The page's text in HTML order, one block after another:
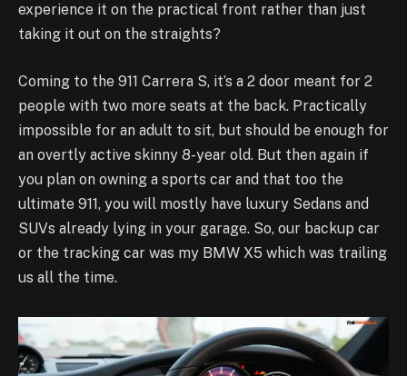
experience it on the practical front rather than just
taking it out on the straights?
Coming to the 911 Carrera S, it’s a 2 door meant for 2
people with two more seats at the back. Practically
impossible for an adult to sit, but should be enough for
an overtly active skinny 8-year old. But then again if
you plan on owning a sports car and that too the
ultimate 911, you will mostly have luxury Sedans and
SUVs already lying in your garage. So, our backup car
or the tracking car was my BMW X5 which was trailing
us all the time.